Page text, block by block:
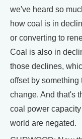
we've heard so
how coal is in
or converting to
Coal is also in
those declines,
offset by something
change. And that's
coal power
world are negated.